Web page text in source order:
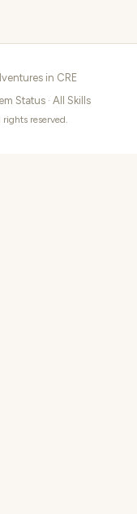
in CRE
Status· All Skills
reserved.